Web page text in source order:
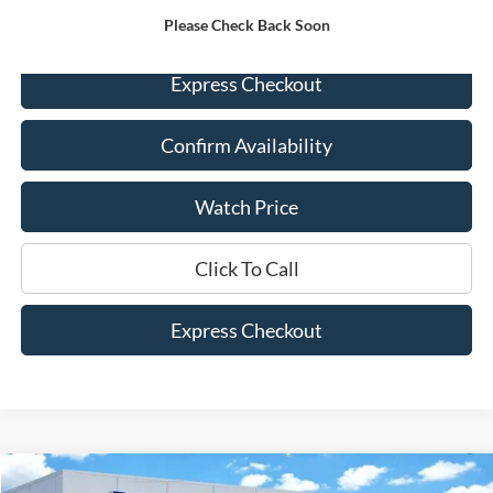
Please Check Back Soon
Express Checkout
Confirm Availability
Watch Price
Click To Call
Express Checkout
Compare Vehicle